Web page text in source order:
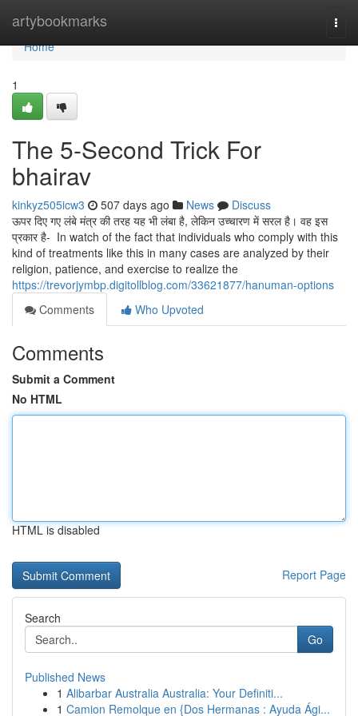
artybookmarks
Home
Home
1
The 5-Second Trick For
bhairav
kinkyz505icw3 507 days ago News
Discuss
ऊपर दिए गए लंबे मंत्र की तरह यह भी लंबा है, लेकिन उच्चारण में सरल है। वह इस
प्रकार है- In watch of the fact that individuals who comply with this
kind of treatments like this in many cases are analyzed by their
religion, patience, and exercise to realize the
https://trevorjymbp.digitollblog.com/33621877/hanuman-options
Comments
Who Upvoted
Comments
Submit a Comment
No HTML
HTML is disabled
Report Page
Search
Go
Published News
1 Alibarbar Australia Australia: Your Definiti...
1 Camion Remolque en {Dos Hermanas : Ayuda Ági...